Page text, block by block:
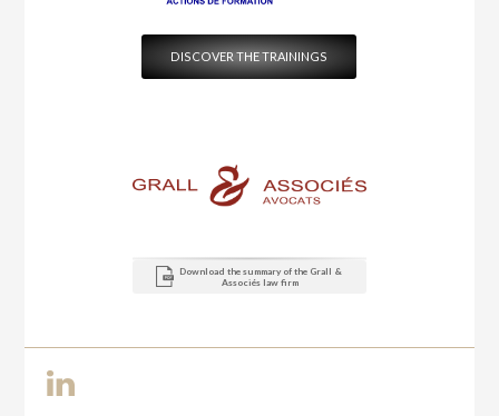
DISCOVER THE TRAININGS
Download the summary of the Grall &
Associés law firm